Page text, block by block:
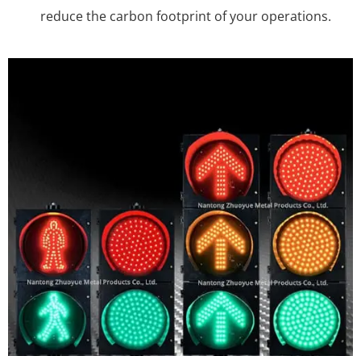
reduce the carbon footprint of your operations.